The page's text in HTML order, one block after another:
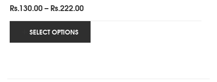
Rs.130.00– Rs.222.00Price
range:
through
SELECT OPTIONS